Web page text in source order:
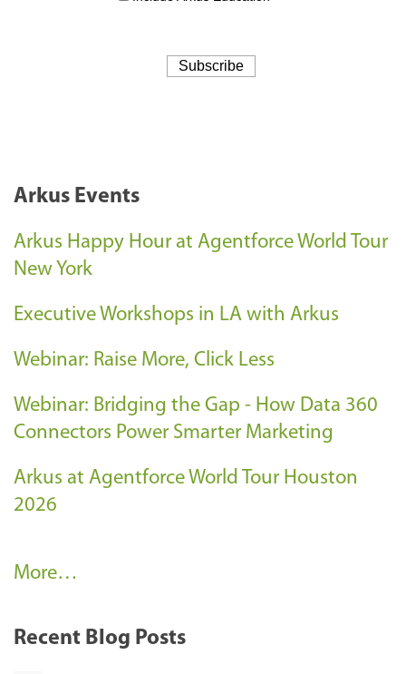
Arkus Events
Arkus Happy Hour at Agentforce World Tour
New York
Executive Workshops in LA with Arkus
Webinar: Raise More, Click Less
Webinar: Bridging the Gap - How Data 360
Connectors Power Smarter Marketing
Arkus at Agentforce World Tour Houston
2026
A
k
More…
Recent Blog Posts